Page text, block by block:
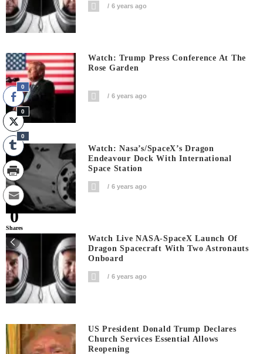
6 years ago
Watch: Trump Press Conference At The
Rose Garden
6 years ago
Watch: Nasa’s/SpaceX’s Dragon
Endeavour Dock With International
Space Station
6 years ago
Watch Live NASA-SpaceX Launch Of
Dragon Spacecraft With Two Astronauts
Onboard
6 years ago
US President Donald Trump Declares
Church Services Essential Allows
Reopening
0
0
0
0
Shares